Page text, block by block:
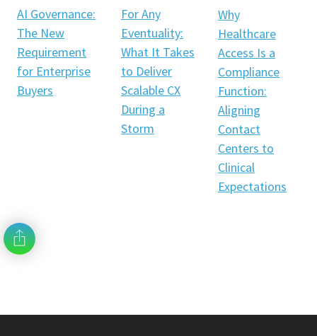
AI Governance:
The New
Requirement
for Enterprise
Buyers
For Any
Eventuality:
What It Takes
to Deliver
Scalable CX
During a
Storm
Why
Healthcare
Access Is a
Compliance
Function:
Aligning
Contact
Centers to
Clinical
Expectations